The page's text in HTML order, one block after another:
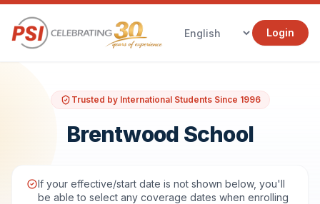
Login
Trusted by International Students Since 1996
Brentwood School
If your effective/start date is not shown below, you'll
be able to select any coverage dates when enrolling